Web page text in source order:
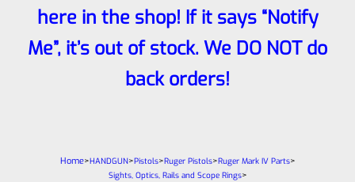
here in the shop! If it says “Notify
Me”, it’s out of stock. We DO NOT do
back orders!
Home>HANDGUN>Pistols>Ruger Pistols>Ruger Mark IV Parts>
Sights, Optics, Rails and Scope Rings>